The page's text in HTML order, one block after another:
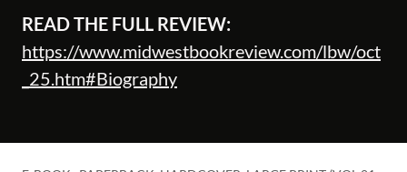
READ THE FULL REVIEW:
https://www.midwestbookreview.com/lbw/oct
_25.htm#Biography